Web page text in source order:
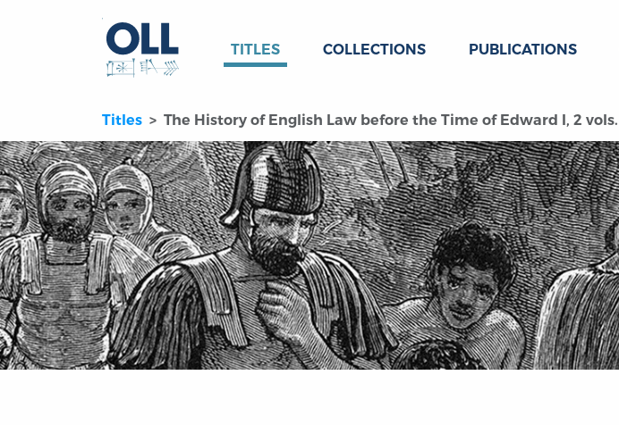
TITLES COLLECTIONS PUBLICATIONS
Titles The History of English Law before the Time of Edward I, 2 vols.